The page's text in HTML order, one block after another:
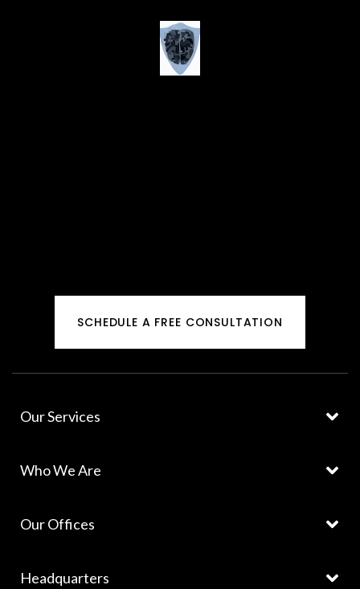
SCHEDULE A FREE CONSULTATION
Our Services
Who We Are
Our Offices
Headquarters